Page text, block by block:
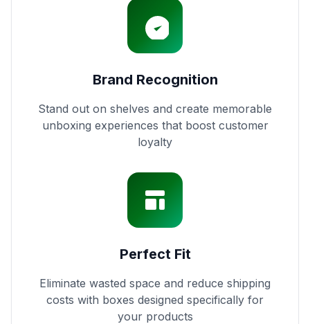
Brand Recognition
Stand out on shelves and create memorable
unboxing experiences that boost customer
loyalty
Perfect Fit
Eliminate wasted space and reduce shipping
costs with boxes designed specifically for
your products